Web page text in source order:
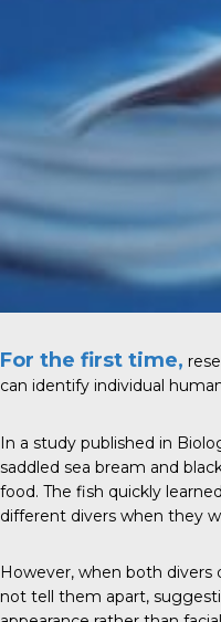
For the first time,
can identify individual
In a study published in
saddled sea bream and
food. The fish quickly
different divers when they
However, when both divers
not tell them apart,